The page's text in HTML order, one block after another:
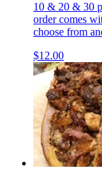
10 & 20 & 30
order comes
choose from
$12.00